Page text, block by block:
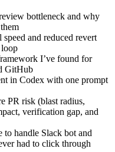
bottleneck and why
and reduced revert
I’ve found for
GitHub
in Codex with one prompt
PR risk (blast radius,
verification gap, and
to handle Slack bot and
had to click through